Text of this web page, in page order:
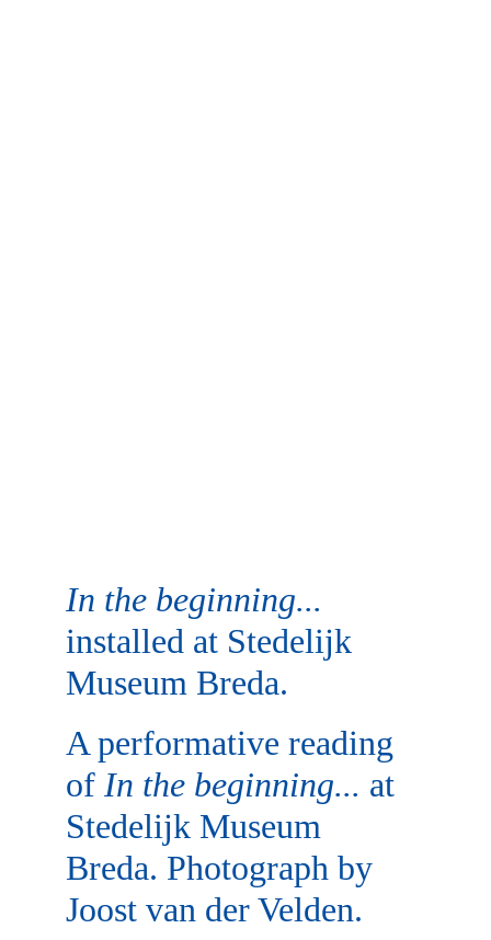
In the beginning...
installed at Stedelijk
Museum Breda.
A performative reading
of In the beginning... at
Stedelijk Museum
Breda. Photograph by
Joost van der Velden.